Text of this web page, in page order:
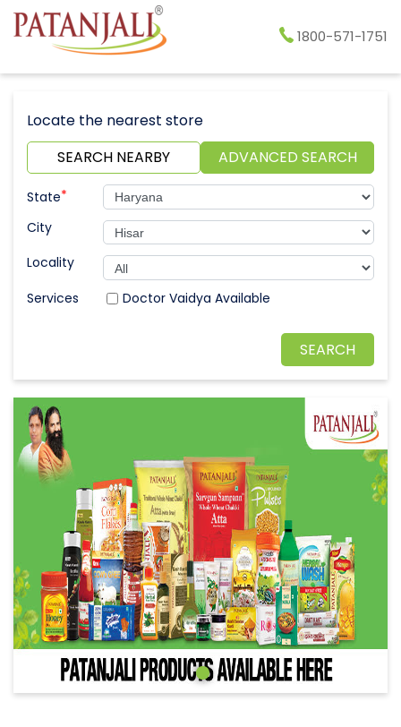
1800-571-1751
Locate the nearest store
SEARCH NEARBY
ADVANCED SEARCH
State*
City
Locality
Doctor Vaidya Available